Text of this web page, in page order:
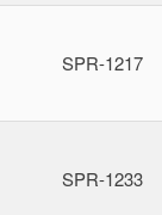
SPR-1217
SPR-1233